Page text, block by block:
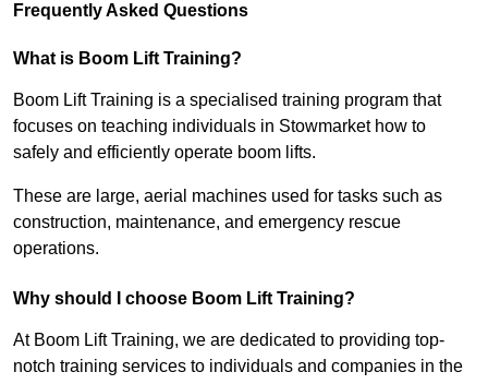
Frequently Asked Questions
What is Boom Lift Training?
Boom Lift Training is a specialised training program that
focuses on teaching individuals in Stowmarket how to
safely and efficiently operate boom lifts.
These are large, aerial machines used for tasks such as
construction, maintenance, and emergency rescue
operations.
Why should I choose Boom Lift Training?
At Boom Lift Training, we are dedicated to providing top-
notch training services to individuals and companies in the